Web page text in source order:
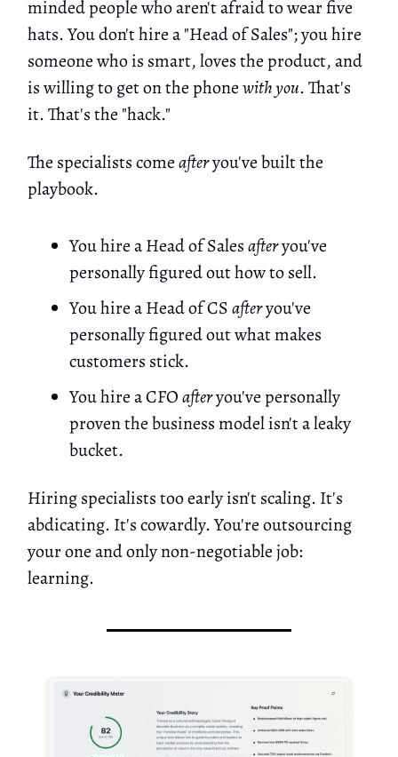
minded people who aren't afraid to wear five
hats. You don't hire a "Head of Sales"; you hire
someone who is smart, loves the product, and
is willing to get on the phonewith you. That's
it. That's the "hack."
The specialists comeafteryou've built the
playbook.
You hire a Head of Salesafteryou've
personally figured out how to sell.
You hire a Head of CSafteryou've
personally figured out what makes
customers stick.
You hire a CFOafteryou've personally
proven the business model isn't a leaky
bucket.
Hiring specialists too early isn't scaling. It's
abdicating. It's cowardly. You're outsourcing
your one and only non-negotiable job:
learning.